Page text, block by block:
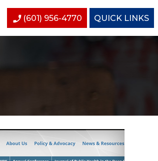
(601) 956-4770 QUICK LINKS